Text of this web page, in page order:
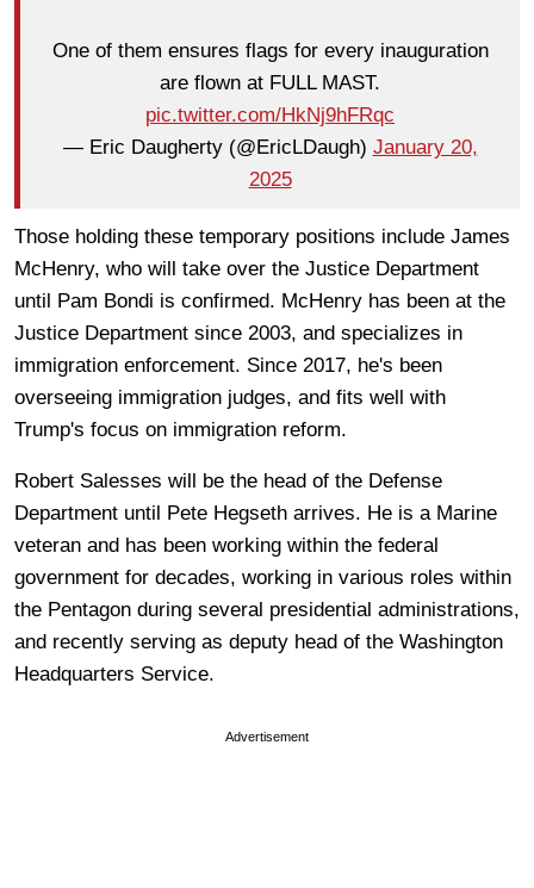
One of them ensures flags for every inauguration
are flown at FULL MAST.
pic.twitter.com/HkNj9hFRqc
— Eric Daugherty (@EricLDaugh) January 20,
2025
Those holding these temporary positions include James
McHenry, who will take over the Justice Department
until Pam Bondi is confirmed. McHenry has been at the
Justice Department since 2003, and specializes in
immigration enforcement. Since 2017, he's been
overseeing immigration judges, and fits well with
Trump's focus on immigration reform.
Robert Salesses will be the head of the Defense
Department until Pete Hegseth arrives. He is a Marine
veteran and has been working within the federal
government for decades, working in various roles within
the Pentagon during several presidential administrations,
and recently serving as deputy head of the Washington
Headquarters Service.
Advertisement